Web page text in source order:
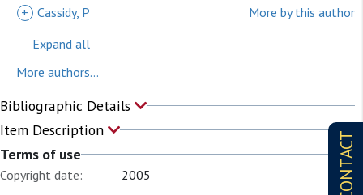
CONTACT
+ Cassidy, P
More by this author
Expand all
More authors...
Bibliographic Details
Item Description
Terms of use
Copyright date:
2005